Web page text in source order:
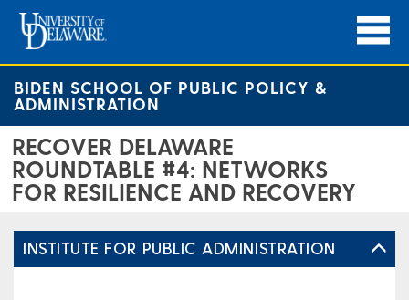
BIDEN SCHOOL OF PUBLIC POLICY &
ADMINISTRATION
RECOVER DELAWARE
ROUNDTABLE #4: NETWORKS
FOR RESILIENCE AND RECOVERY
INSTITUTE FOR PUBLIC ADMINISTRATION